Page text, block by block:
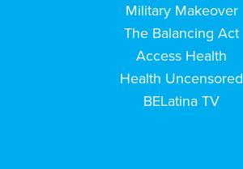
Military Makeover
The Balancing Act
Access Health
Health Uncensored
BELatina TV